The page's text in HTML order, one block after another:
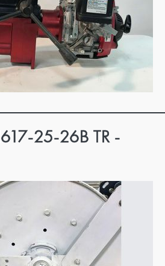
25-26B TR -